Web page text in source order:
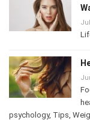
Wellness
psychology, Tips,